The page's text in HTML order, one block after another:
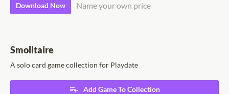
Download Now Name your own price
Smolitaire
A solo card game collection for Playdate
Add Game To Collection